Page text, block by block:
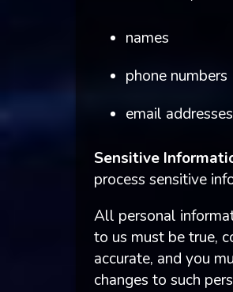
names
phone numbers
email addresses
Sensitive
process sensitive
All personal
to us must be true,
accurate, and you
changes to such